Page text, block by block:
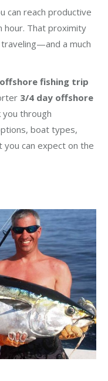
can reach productive
hour. That proximity
a much
fishing trip
3/4 day offshore
you through
boat types,
you can expect on the